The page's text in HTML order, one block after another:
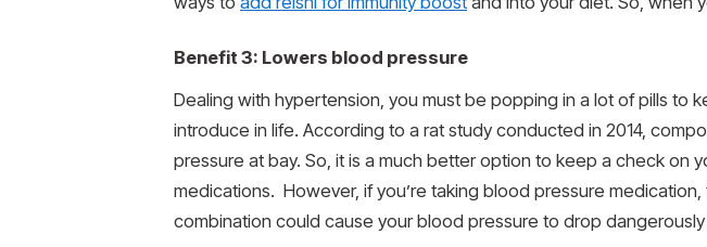
Benefit 3: Lowers blood pressure
Dealing with hypertension, you must be popping in a lot of pills to
introduce in life. According to a rat study conducted in 2014,
pressure at bay. So, it is a much better option to keep a check
medications. However, if you’re taking blood pressure
combination could cause your blood pressure to drop dangerously